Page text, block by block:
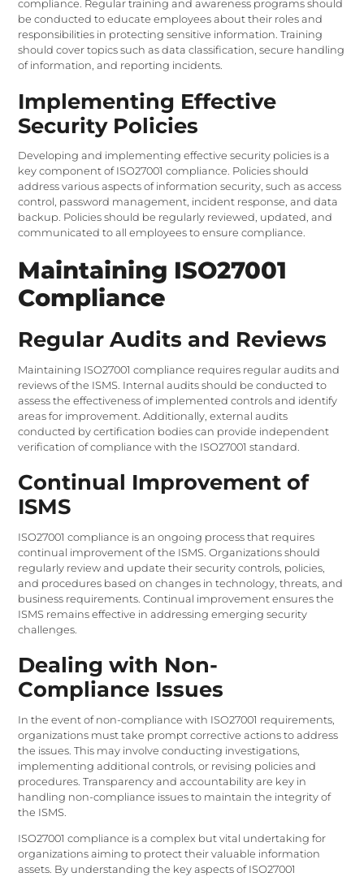
compliance. Regular training and awareness programs should
be conducted to educate employees about their roles and
responsibilities in protecting sensitive information. Training
should cover topics such as data classification, secure handling
of information, and reporting incidents.
Implementing Effective
Security Policies
Developing and implementing effective security policies is a
key component of ISO27001 compliance. Policies should
address various aspects of information security, such as access
control, password management, incident response, and data
backup. Policies should be regularly reviewed, updated, and
communicated to all employees to ensure compliance.
Maintaining ISO27001
Compliance
Regular Audits and Reviews
Maintaining ISO27001 compliance requires regular audits and
reviews of the ISMS. Internal audits should be conducted to
assess the effectiveness of implemented controls and identify
areas for improvement. Additionally, external audits
conducted by certification bodies can provide independent
verification of compliance with the ISO27001 standard.
Continual Improvement of
ISMS
ISO27001 compliance is an ongoing process that requires
continual improvement of the ISMS. Organizations should
regularly review and update their security controls, policies,
and procedures based on changes in technology, threats, and
business requirements. Continual improvement ensures the
ISMS remains effective in addressing emerging security
challenges.
Dealing with Non-
Compliance Issues
In the event of non-compliance with ISO27001 requirements,
organizations must take prompt corrective actions to address
the issues. This may involve conducting investigations,
implementing additional controls, or revising policies and
procedures. Transparency and accountability are key in
handling non-compliance issues to maintain the integrity of
the ISMS.
ISO27001 compliance is a complex but vital undertaking for
organizations aiming to protect their valuable information
assets. By understanding the key aspects of ISO27001